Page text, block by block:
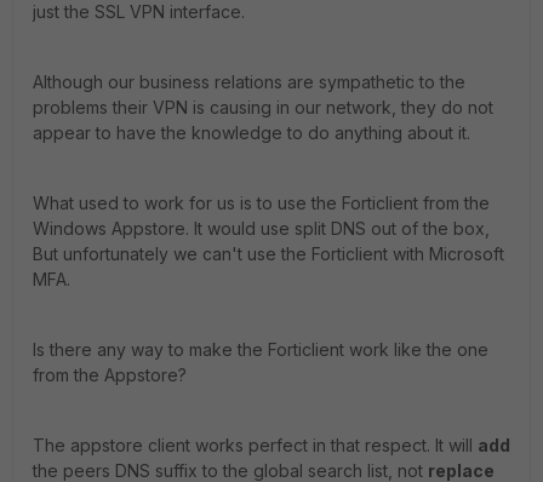
just the SSL VPN interface.
Although our business relations are sympathetic to the
problems their VPN is causing in our network, they do not
appear to have the knowledge to do anything about it.
What used to work for us is to use the Forticlient from the
Windows Appstore. It would use split DNS out of the box,
But unfortunately we can't use the Forticlient with Microsoft
MFA.
Is there any way to make the Forticlient work like the one
from the Appstore?
The appstore client works perfect in that respect. It will add
the peers DNS suffix to the global search list, not replace